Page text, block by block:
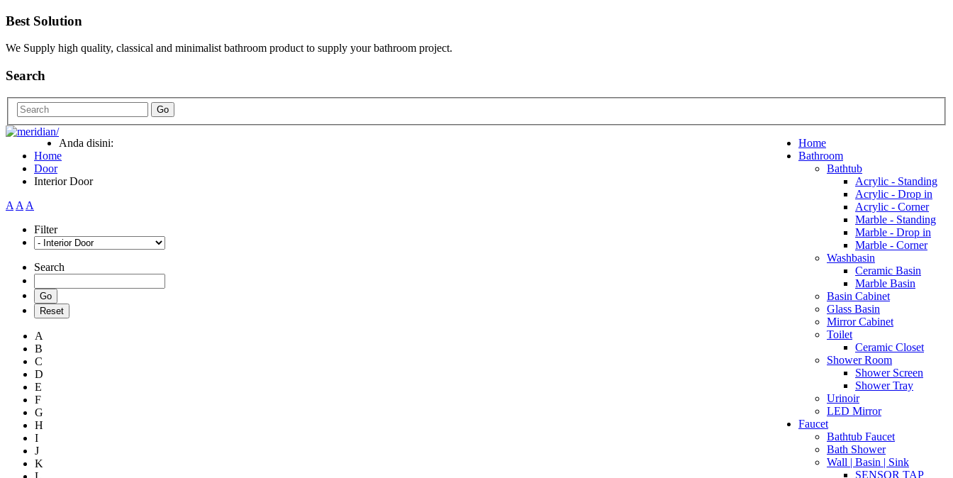
Best Solution
We Supply high quality, classical and minimalist bathroom product to supply your bathroom project.
Search
Go
Home
Bathroom
Bathtub
Acrylic - Standing
Acrylic - Drop in
Acrylic - Corner
Marble - Standing
Marble - Drop in
Marble - Corner
Washbasin
Ceramic Basin
Marble Basin
Basin Cabinet
Glass Basin
Mirror Cabinet
Toilet
Ceramic Closet
Shower Room
Shower Screen
Shower Tray
Urinoir
LED Mirror
Faucet
Bathtub Faucet
Bath Shower
Wall | Basin | Sink
SENSOR TAP
Anda disini:
Home
Door
Interior Door
AAA
Filter
Search
A
B
C
D
E
F
G
H
I
J
K